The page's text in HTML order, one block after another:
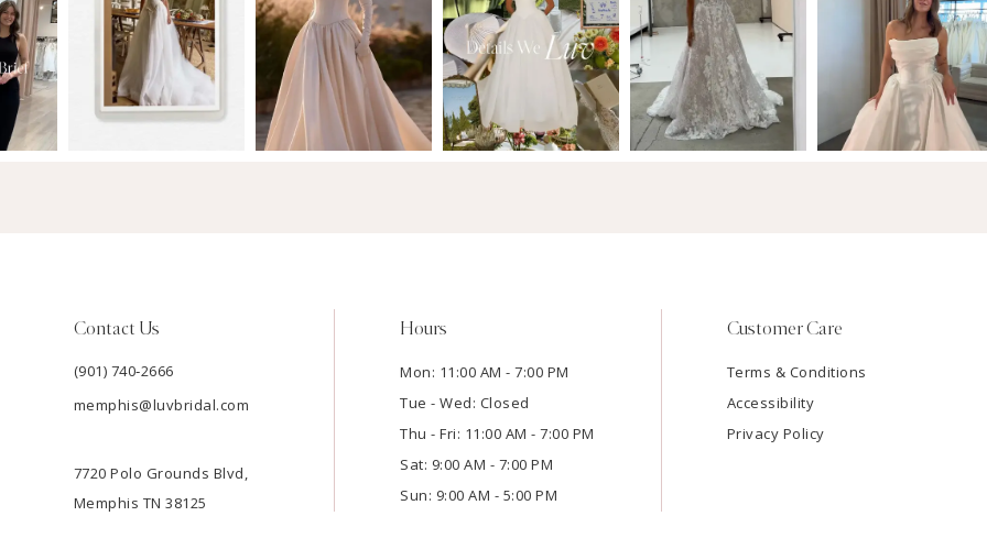
Contact Us
(901) 740‑2666
memphis@luvbridal.com
7720 Polo Grounds Blvd,
Memphis TN 38125
Hours
Mon: 11:00 AM - 7:00 PM
Tue - Wed: Closed
Thu - Fri: 11:00 AM - 7:00 PM
Sat: 9:00 AM - 7:00 PM
Sun: 9:00 AM - 5:00 PM
Customer Care
Terms & Conditions
Accessibility
Privacy Policy